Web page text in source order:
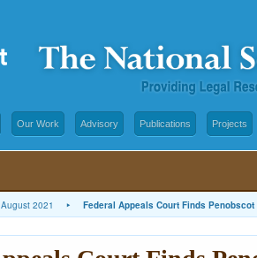
Our Work Advisory Publications Projects
August 2021 ▸ Federal Appeals Court Finds